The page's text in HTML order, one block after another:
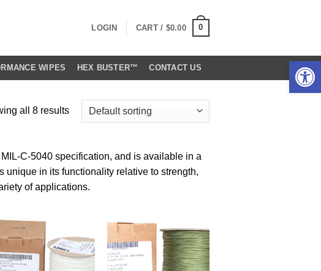
LOGIN CART / $0.00 0
WIPES HEX BUSTER™ CONTACT US
all 8 results
C-5040 specification, and is available in a
unique in its functionality relative to strength,
of applications.